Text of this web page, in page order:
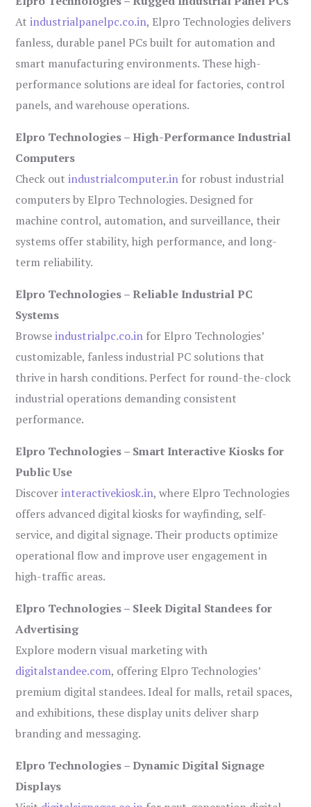
Atindustrialpanelpc.co.in, Elpro Technologies delivers
fanless, durable panel PCs built for automation and
smart manufacturing environments. These high-
performance solutions are ideal for factories, control
panels, and warehouse operations.
Elpro Technologies – High-Performance Industrial
Computers
Check outindustrialcomputer.in for robust industrial
computers by Elpro Technologies. Designed for
machine control, automation, and surveillance, their
systems offer stability, high performance, and long-
term reliability.
Elpro Technologies – Reliable Industrial PC
Systems
Browseindustrialpc.co.in for Elpro Technologies’
customizable, fanless industrial PC solutions that
thrive in harsh conditions. Perfect for round-the-clock
industrial operations demanding consistent
performance.
Elpro Technologies – Smart Interactive Kiosks for
Public Use
Discoverinteractivekiosk.in, where Elpro Technologies
offers advanced digital kiosks for wayfinding, self-
service, and digital signage. Their products optimize
operational flow and improve user engagement in
high-traffic areas.
Elpro Technologies – Sleek Digital Standees for
Advertising
Explore modern visual marketing with
digitalstandee.com, offering Elpro Technologies’
premium digital standees. Ideal for malls, retail spaces,
and exhibitions, these display units deliver sharp
branding and messaging.
Elpro Technologies – Dynamic Digital Signage
Displays